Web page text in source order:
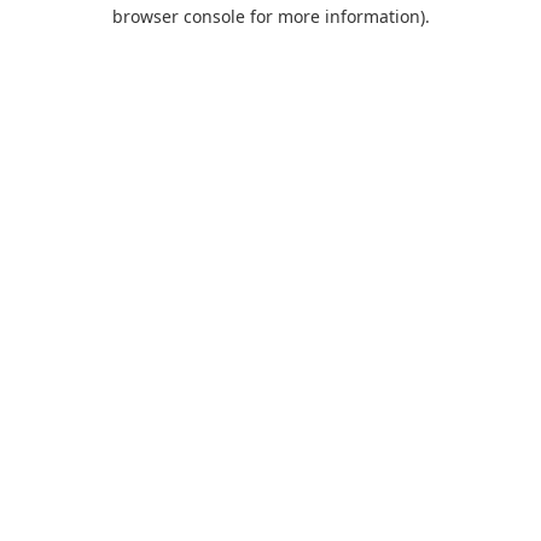
browser console for more information).